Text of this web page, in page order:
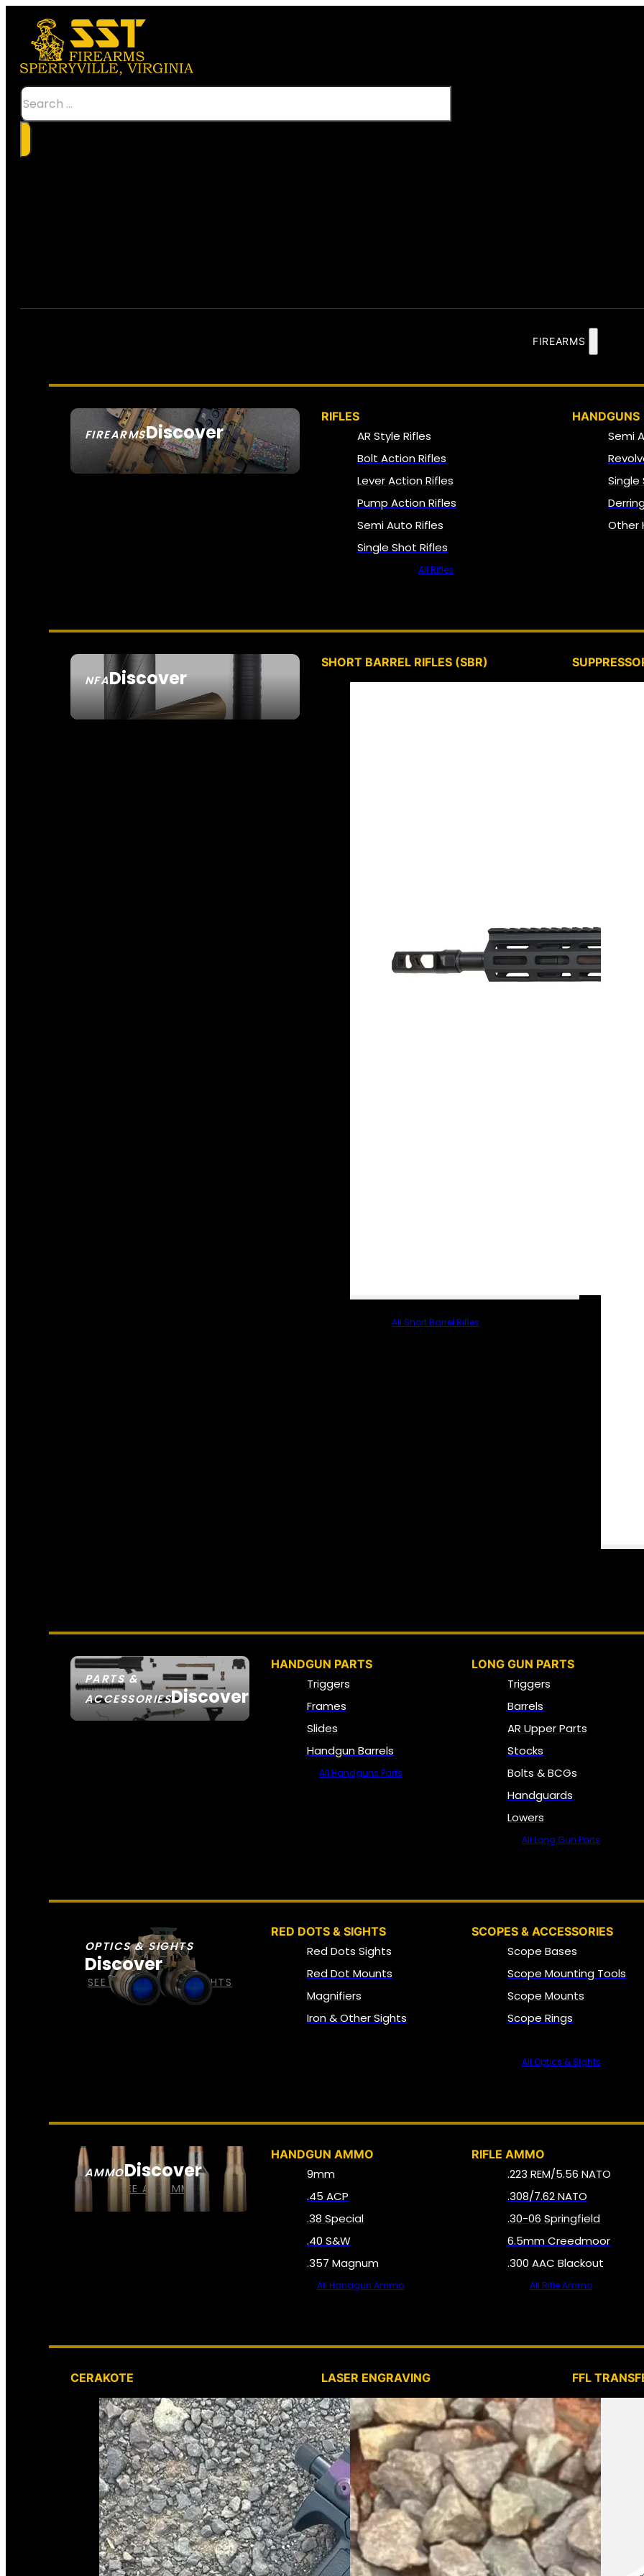
Search
FIREARMS
FIREARMSDiscover
SEE ALL FIREARMS
RIFLES
AR Style Rifles
Bolt Action Rifles
Lever Action Rifles
Pump Action Rifles
Semi Auto Rifles
Single Shot Rifles
All Rifles
HANDGUNS
Semi
Single
Other
NFADiscover
SEE ALL NFA
SHORT BARREL RIFLES (SBR)
All Short Barrel Rifles
PARTS &
ACCESSORIESDiscover
HANDGUN PARTS
Triggers
Frames
Slides
Handgun Barrels
All Handguns Parts
LONG GUN PARTS
Triggers
Barrels
AR Upper Parts
Stocks
Bolts & BCGs
Handguards
Lowers
All Long Gun Parts
OPTICS & SIGHTS
Discover
SEE ALL OPTICS & SIGHTS
RED DOTS & SIGHTS
Red Dots Sights
Red Dot Mounts
Magnifiers
Iron & Other Sights
SCOPES & ACCESSORIES
Scope Bases
Scope Mounting Tools
Scope Mounts
Scope Rings
All Optics & Sights
AMMODiscover
SEE ALL AMMO
HANDGUN AMMO
9mm
.45 ACP
.38 Special
.40 S&W
.357 Magnum
All Handgun Ammo
RIFLE AMMO
.223 REM/5.56 NATO
.308/7.62 NATO
.30-06 Springfield
6.5mm Creedmoor
.300 AAC Blackout
All Rifle Ammo
CERAKOTE LASER ENGRAVING FFL